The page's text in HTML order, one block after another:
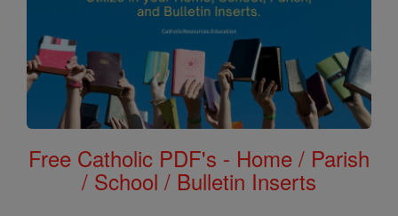
Free Catholic PDF's - Home / Parish
/ School / Bulletin Inserts